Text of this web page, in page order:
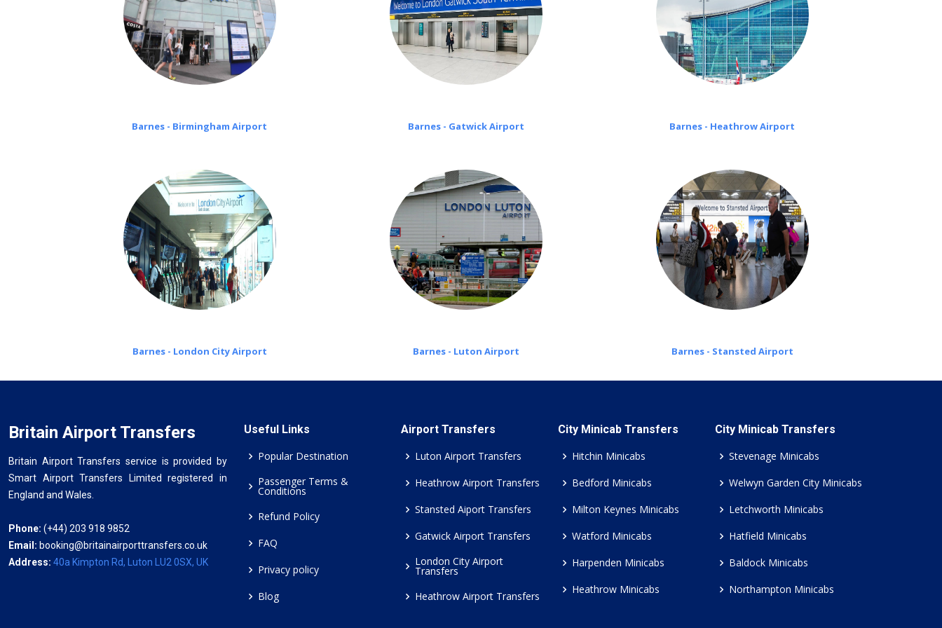
Barnes - Birmingham Airport Barnes - Gatwick Airport Barnes - Heathrow Airport
Barnes - London City Airport Barnes - Luton Airport Barnes - Stansted Airport
Britain Airport Transfers
Britain Airport Transfers service is provided by
Smart Airport Transfers Limited registered in
England and Wales.
Phone: (+44) 203 918 9852
Email: booking@britainairporttransfers.co.uk
Address: 40a Kimpton Rd, Luton LU2 0SX, UK
Useful Links
Popular Destination
Passenger Terms &
Conditions
Refund Policy
FAQ
Privacy policy
Blog
Airport Transfers
Luton Airport Transfers
Heathrow Airport Transfers
Stansted Aiport Transfers
Gatwick Airport Transfers
London City Airport
Transfers
Heathrow Airport Transfers
City Minicab Transfers
Hitchin Minicabs
Bedford Minicabs
Milton Keynes Minicabs
Watford Minicabs
Harpenden Minicabs
Heathrow Minicabs
City Minicab Transfers
Stevenage Minicabs
Welwyn Garden City Minicabs
Letchworth Minicabs
Hatfield Minicabs
Baldock Minicabs
Northampton Minicabs